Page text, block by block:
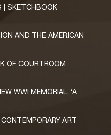
| SKETCHBOOK
AND THE AMERICAN
OF COURTROOM
WWI MEMORIAL, ‘A
ART